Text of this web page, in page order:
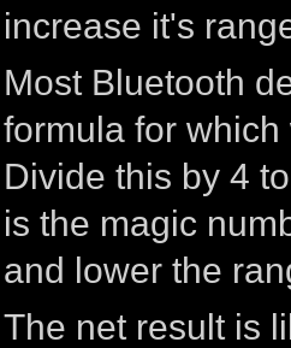
increase it's
Most Bluetooth
formula for
Divide this by 4
is the magic
and lower the
The net result is